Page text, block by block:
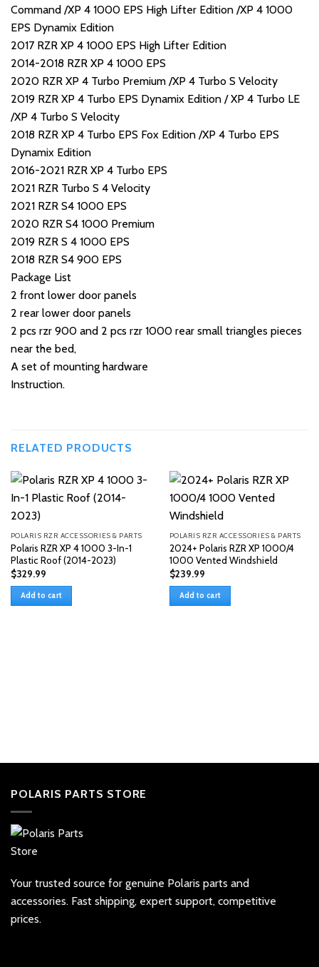
Command /XP 4 1000 EPS High Lifter Edition /XP 4 1000
EPS Dynamix Edition
2017 RZR XP 4 1000 EPS High Lifter Edition
2014-2018 RZR XP 4 1000 EPS
2020 RZR XP 4 Turbo Premium /XP 4 Turbo S Velocity
2019 RZR XP 4 Turbo EPS Dynamix Edition / XP 4 Turbo LE
/XP 4 Turbo S Velocity
2018 RZR XP 4 Turbo EPS Fox Edition /XP 4 Turbo EPS
Dynamix Edition
2016-2021 RZR XP 4 Turbo EPS
2021 RZR Turbo S 4 Velocity
2021 RZR S4 1000 EPS
2020 RZR S4 1000 Premium
2019 RZR S 4 1000 EPS
2018 RZR S4 900 EPS
Package List
2 front lower door panels
2 rear lower door panels
2 pcs rzr 900 and 2 pcs rzr 1000 rear small triangles pieces
near the bed,
A set of mounting hardware
Instruction.
RELATED PRODUCTS
POLARIS RZR ACCESSORIES & PARTS
Polaris RZR XP 4 1000 3-In-1
Plastic Roof (2014-2023)
$329.99
Add to cart
POLARIS RZR ACCESSORIES & PARTS
2024+ Polaris RZR XP 1000/4
1000 Vented Windshield
$239.99
Add to cart
POLARIS PARTS STORE
Your trusted source for genuine Polaris parts and
accessories. Fast shipping, expert support, competitive
prices.